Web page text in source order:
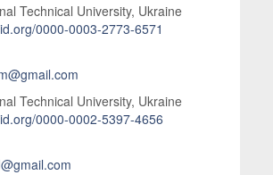
Technical University, Ukraine
0000-0003-2773-6571
Technical University, Ukraine
0000-0002-5397-4656